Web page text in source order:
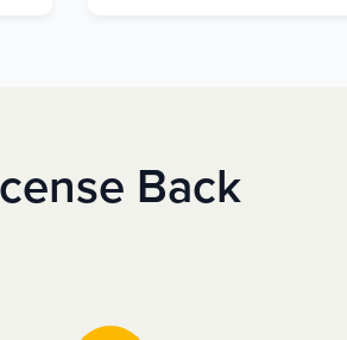
Back